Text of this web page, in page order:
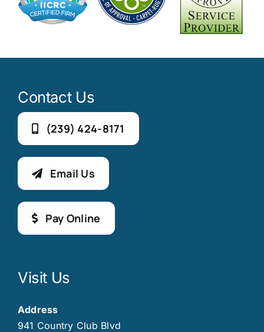
Contact Us
(239) 424-8171
Email Us
Pay Online
Visit Us
Address
941 Country Club Blvd